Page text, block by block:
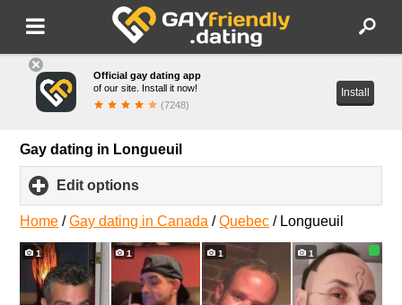
Official gay dating app
of our site. Install it now!
(7248)
Install
Gay dating in Longueuil
Edit options
to
expand
contents
Home /Gay dating in Canada /Quebec / Longueuil
1 1 1 1